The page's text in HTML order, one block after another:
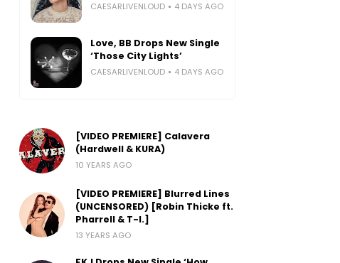
CAESARLIVENLOUD 4 DAYS AGO
Love, BB Drops New Single
‘Those City Lights’
CAESARLIVENLOUD 4 DAYS AGO
[VIDEO PREMIERE] Calavera
(Hardwell & KURA)
10 YEARS AGO
[VIDEO PREMIERE] Blurred Lines
(UNCENSORED) [Robin Thicke ft.
Pharrell & T-I.]
13 YEARS AGO